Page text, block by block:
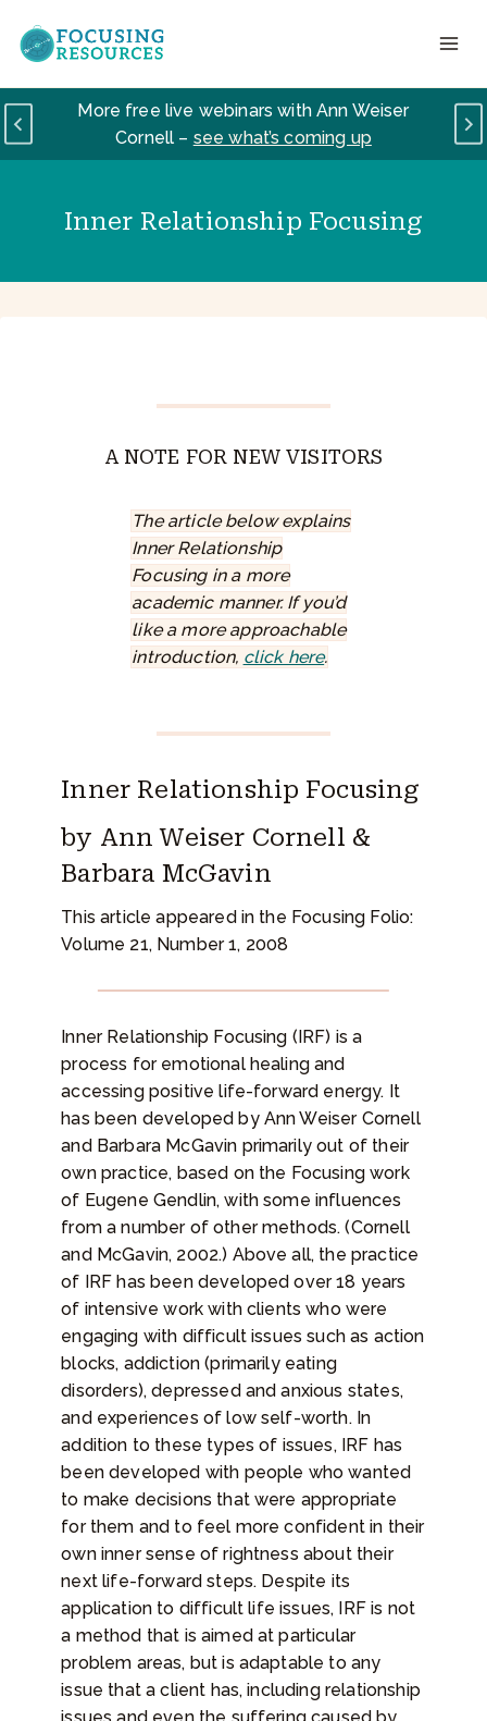
content
More free live webinars with Ann Weiser
Cornell – see what’s coming up
Inner Relationship Focusing
A NOTE FOR NEW VISITORS
The article below explains
Inner Relationship
Focusing in a more
academic manner. If you’d
like a more approachable
introduction, click here.
Inner Relationship Focusing
by Ann Weiser Cornell &
Barbara McGavin
This article appeared in the Focusing Folio:
Volume 21, Number 1, 2008
Inner Relationship Focusing (IRF) is a
process for emotional healing and
accessing positive life-forward energy. It
has been developed by Ann Weiser Cornell
and Barbara McGavin primarily out of their
own practice, based on the Focusing work
of Eugene Gendlin, with some influences
from a number of other methods. (Cornell
and McGavin, 2002.) Above all, the practice
of IRF has been developed over 18 years
of intensive work with clients who were
engaging with difficult issues such as action
blocks, addiction (primarily eating
disorders), depressed and anxious states,
and experiences of low self-worth. In
addition to these types of issues, IRF has
been developed with people who wanted
to make decisions that were appropriate
for them and to feel more confident in their
own inner sense of rightness about their
next life-forward steps. Despite its
application to difficult life issues, IRF is not
a method that is aimed at particular
problem areas, but is adaptable to any
issue that a client has, including relationship